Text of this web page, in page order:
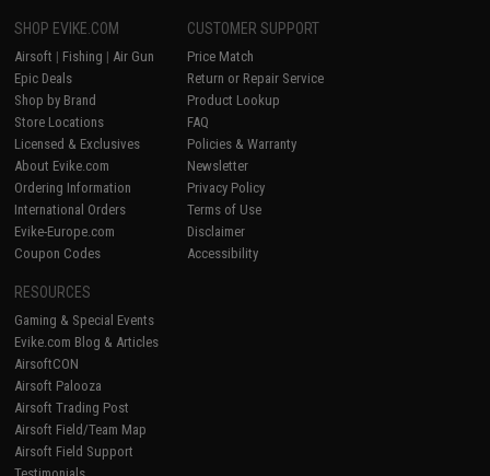
SHOP EVIKE.COM
Airsoft | Fishing | Air Gun
Epic Deals
Shop by Brand
Store Locations
Licensed & Exclusives
About Evike.com
Ordering Information
International Orders
Evike-Europe.com
Coupon Codes
CUSTOMER SUPPORT
Price Match
Return or Repair Service
Product Lookup
FAQ
Policies & Warranty
Newsletter
Privacy Policy
Terms of Use
Disclaimer
Accessibility
RESOURCES
Gaming & Special Events
Evike.com Blog & Articles
AirsoftCON
Airsoft Palooza
Airsoft Trading Post
Airsoft Field/Team Map
Airsoft Field Support
Testimonials